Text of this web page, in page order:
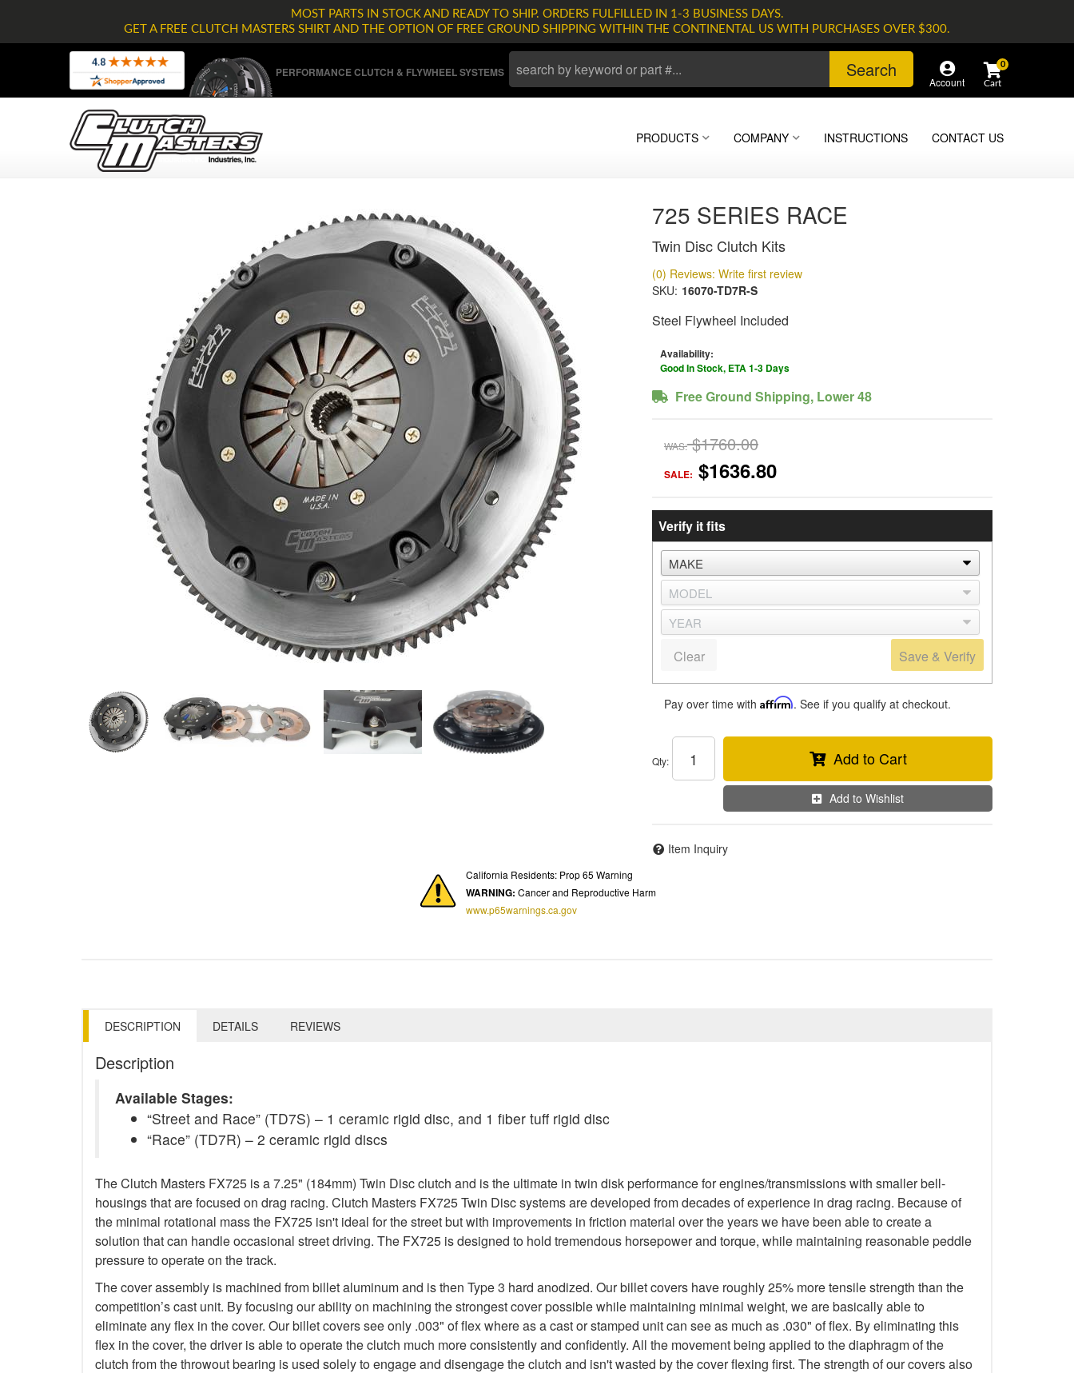
MOST PARTS IN STOCK AND READY TO SHIP. ORDERS FULFILLED IN 1-3 BUSINESS DAYS.
GET A FREE CLUTCH MASTERS SHIRT AND THE OPTION OF FREE GROUND SHIPPING WITHIN THE CONTINENTAL US WITH PURCHASES OVER $300.
PERFORMANCE CLUTCH & FLYWHEEL SYSTEMS Search
Account
0
PRODUCTS COMPANY INSTRUCTIONS CONTACT US
725 SERIES RACE
Twin Disc Clutch Kits
(0) Reviews: Write first review
SKU: 16070-TD7R-S
Steel Flywheel Included
Availability:
Good In Stock, ETA 1-3 Days
Free Ground Shipping, Lower 48
WAS: $1760.00
SALE: $1636.80
Verify it fits
Save & Verify
Clear
Pay over time with Affirm. See if you qualify at checkout.
Qty: Add to Cart
Add to Wishlist
Item Inquiry
California Residents: Prop 65 Warning
WARNING: Cancer and Reproductive Harm
www.p65warnings.ca.gov
DESCRIPTION DETAILS REVIEWS
Description
Available Stages:
“Street and Race” (TD7S) – 1 ceramic rigid disc, and 1 fiber tuff rigid disc
“Race” (TD7R) – 2 ceramic rigid discs
The Clutch Masters FX725 is a 7.25" (184mm) Twin Disc clutch and is the ultimate in twin disk performance for engines/transmissions with smaller bell-
housings that are focused on drag racing. Clutch Masters FX725 Twin Disc systems are developed from decades of experience in drag racing. Because of
the minimal rotational mass the FX725 isn't ideal for the street but with improvements in friction material over the years we have been able to create a
solution that can handle occasional street driving. The FX725 is designed to hold tremendous horsepower and torque, while maintaining reasonable peddle
pressure to operate on the track.
The cover assembly is machined from billet aluminum and is then Type 3 hard anodized. Our billet covers have roughly 25% more tensile strength than the
competition’s cast unit. By focusing our ability on machining the strongest cover possible while maintaining minimal weight, we are basically able to
eliminate any flex in the cover. Our billet covers see only .003" of flex where as a cast or stamped unit can see as much as .030" of flex. By eliminating this
flex in the cover, the driver is able to operate the clutch much more consistently and confidently. All the movement being applied to the diaphragm of the
clutch from the throwout bearing is used solely to engage and disengage the clutch and isn't wasted by the cover flexing first. The strength of our covers also